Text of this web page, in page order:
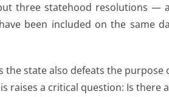
three statehood resolutions —
been included on the same
state also defeats the purpose
raises a critical question: Is there